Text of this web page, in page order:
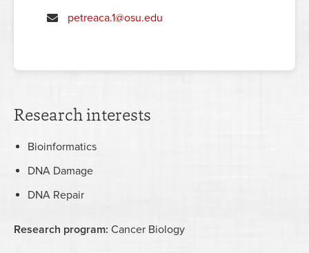
petreaca.1@osu.edu
Research interests
Bioinformatics
DNA Damage
DNA Repair
Research program: Cancer Biology